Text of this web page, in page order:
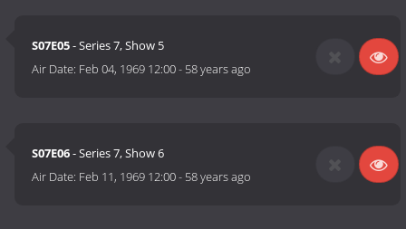
S07E05- Series 7, Show 5
Air Date: Feb 04, 1969 12:00- 58 years ago
S07E06- Series 7, Show 6
Air Date: Feb 11, 1969 12:00- 58 years ago